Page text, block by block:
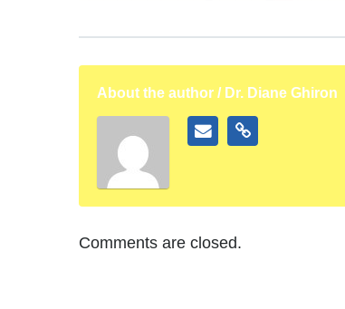
About the author / Dr. Diane Ghiron
Comments are closed.